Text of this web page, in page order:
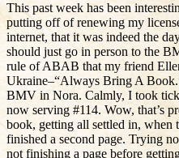
This past week has been
putting off of renewing my
internet, that it was indeed the
should just go in person to the
rule of ABAB that my friend
Ukraine–“Always Bring A
BMV in Nora. Calmly, I took
now serving #114. Wow, that’s
book, getting all settled in, when
finished a second page. Trying
not finishing a page before